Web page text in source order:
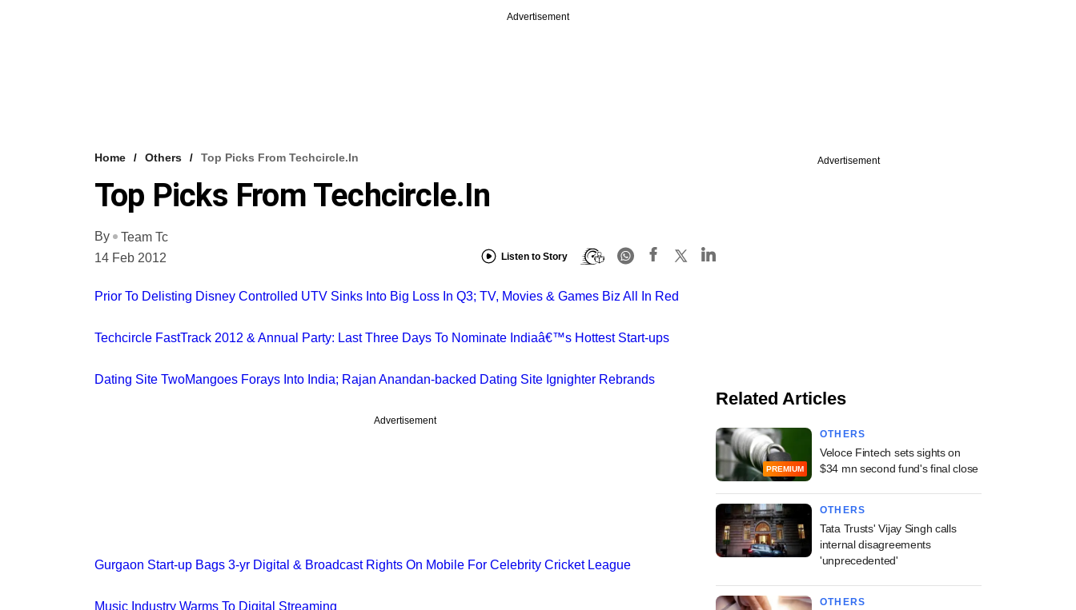
Advertisement
Home Others Top Picks From Techcircle.in
Top Picks From Techcircle.in
By
Team Tc
14 Feb 2012
Listen to Story
Prior To Delisting Disney Controlled UTV Sinks Into Big Loss In Q3; TV, Movies & Games Biz All In Red
Techcircle FastTrack 2012 & Annual Party: Last Three Days To Nominate Indiaâ€™s Hottest Start-ups
Dating Site TwoMangoes Forays Into India; Rajan Anandan-backed Dating Site Ignighter Rebrands
Advertisement
Gurgaon Start-up Bags 3-yr Digital & Broadcast Rights On Mobile For Celebrity Cricket League
Music Industry Warms To Digital Streaming
Advertisement
Related Articles
PREMIUM
OTHERS
Veloce Fintech sets sights on
$34 mn second fund's final close
OTHERS
Tata Trusts' Vijay Singh calls
internal disagreements
'unprecedented'
OTHERS